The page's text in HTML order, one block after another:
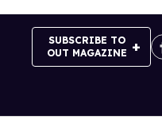
SUBSCRIBE TO
OUT MAGAZINE